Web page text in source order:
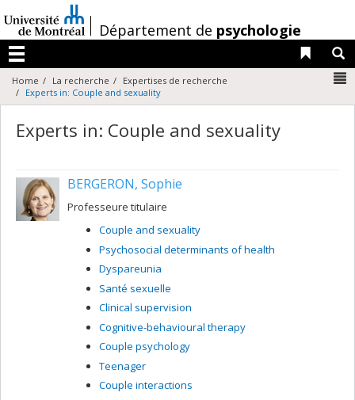
au
contenu
/Département de psychologie
Menu
Liens
Home La recherche
Expertises de recherche
Experts in: Couple and sexuality
Experts in: Couple and sexuality
BERGERON, Sophie
Professeure titulaire
Couple and sexuality
Psychosocial determinants of health
Dyspareunia
Santé sexuelle
Clinical supervision
Cognitive-behavioural therapy
Couple psychology
Teenager
Couple interactions